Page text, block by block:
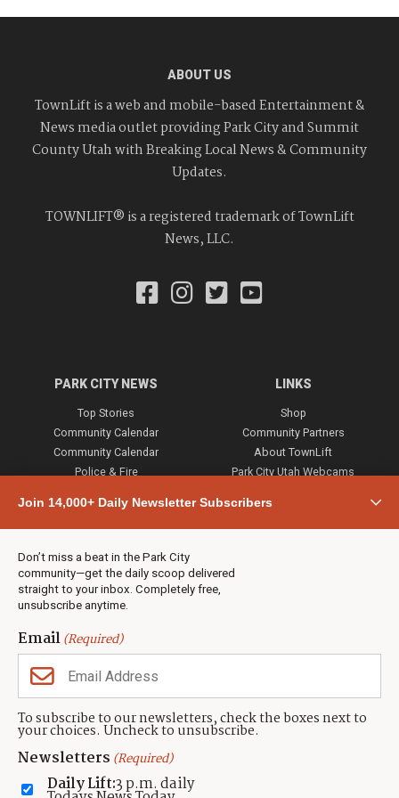
Join 14,000+ Daily Newsletter Subscribers
Don’t miss a beat in the Park City
community—get the daily scoop delivered
straight to your inbox. Completely free,
unsubscribe anytime.
Email(Required)
To subscribe to our newsletters, check the boxes next to
your choices. Uncheck to unsubscribe.
Newsletters (Required)
Daily Lift:3 p.m. daily
ABOUT US
TownLift is a web and mobile-based Entertainment &
News media outlet providing Park City and Summit
County Utah with Breaking Local News & Community
Updates.
TOWNLIFT® is a registered trademark of TownLift
News, LLC.
PARK CITY NEWS
Top Stories
Community Calendar
Community Calendar
Police & Fire
Town & County
Weather
Real Estate
Jobs
Events
Neighbors Magazines
LINKS
Shop
Community Partners
About TownLift
Park City Utah Webcams
CONTACT US
TownLift Team
Contact TownLift
Send Us a Tip
(435) 631-9555